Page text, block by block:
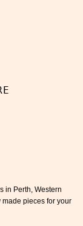
in Perth, Western
pieces for your